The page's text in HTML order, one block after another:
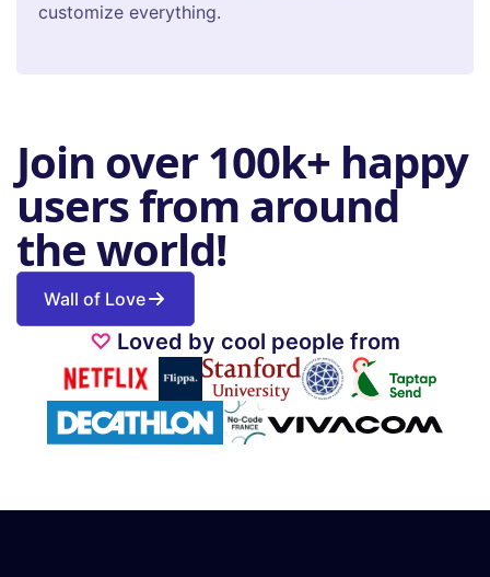
customize everything.
Join over 100k+ happy
users from around
the world!
Wall of Love
♡ Loved by cool people from